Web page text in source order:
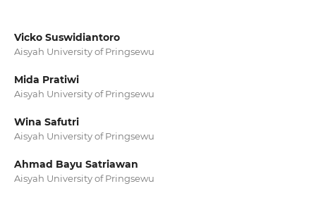
Vicko Suswidiantoro
Aisyah University of Pringsewu
Mida Pratiwi
Aisyah University of Pringsewu
Wina Safutri
Aisyah University of Pringsewu
Ahmad Bayu Satriawan
Aisyah University of Pringsewu